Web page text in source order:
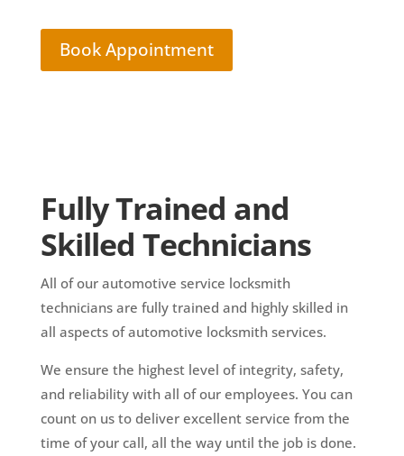
Book Appointment
Fully Trained and
Skilled Technicians
All of our automotive service locksmith
technicians are fully trained and highly skilled in
all aspects of automotive locksmith services.
We ensure the highest level of integrity, safety,
and reliability with all of our employees. You can
count on us to deliver excellent service from the
time of your call, all the way until the job is done.